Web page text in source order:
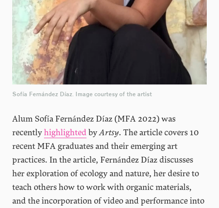
Sofía Fernández Díaz. Image courtesy of the artist
Alum Sofía Fernández Díaz (MFA 2022) was
recentlyhighlightedbyArtsy. The article covers 10
recent MFA graduates and their emerging art
practices. In the article, Fernández Díaz discusses
her exploration of ecology and nature, her desire to
teach others how to work with organic materials,
and the incorporation of video and performance into